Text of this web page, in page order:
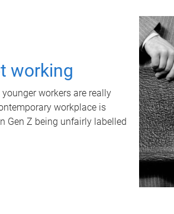
working
workers are really
workplace is
Gen Z being unfairly labelled